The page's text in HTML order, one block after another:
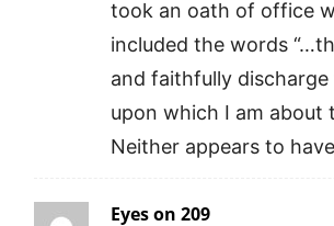
took an oath of office
included the words
and faithfully
upon which I am about
Neither appears to
Eyes on 209